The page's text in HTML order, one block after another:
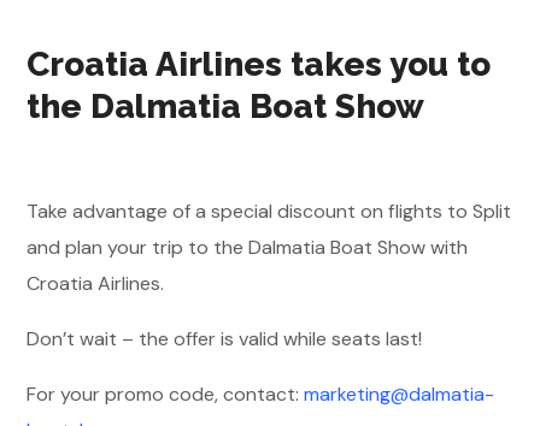
Croatia Airlines takes you to
the Dalmatia Boat Show
Take advantage of a special discount on flights to Split
and plan your trip to the Dalmatia Boat Show with
Croatia Airlines.
Don’t wait – the offer is valid while seats last!
For your promo code, contact:marketing@dalmatia-